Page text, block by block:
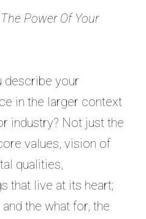
Power Of Your
describe your
in the larger context
industry? Not just the
values, vision of
qualities,
that live at its heart;
the what for, the